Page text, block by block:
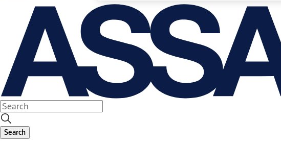
Search